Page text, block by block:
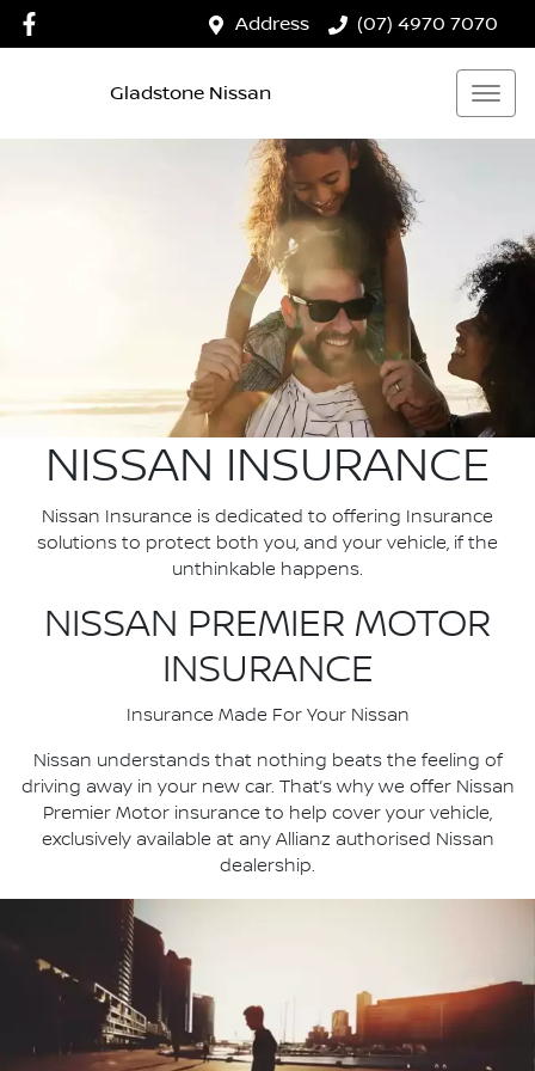
Address (07) 4970 7070
Gladstone Nissan
NISSAN INSURANCE
Nissan Insurance is dedicated to offering Insurance
solutions to protect both you, and your vehicle, if the
unthinkable happens.
NISSAN PREMIER MOTOR
INSURANCE
Insurance Made For Your Nissan
Nissan understands that nothing beats the feeling of
driving away in your new car. That’s why we offer Nissan
Premier Motor insurance to help cover your vehicle,
exclusively available at any Allianz authorised Nissan
dealership.